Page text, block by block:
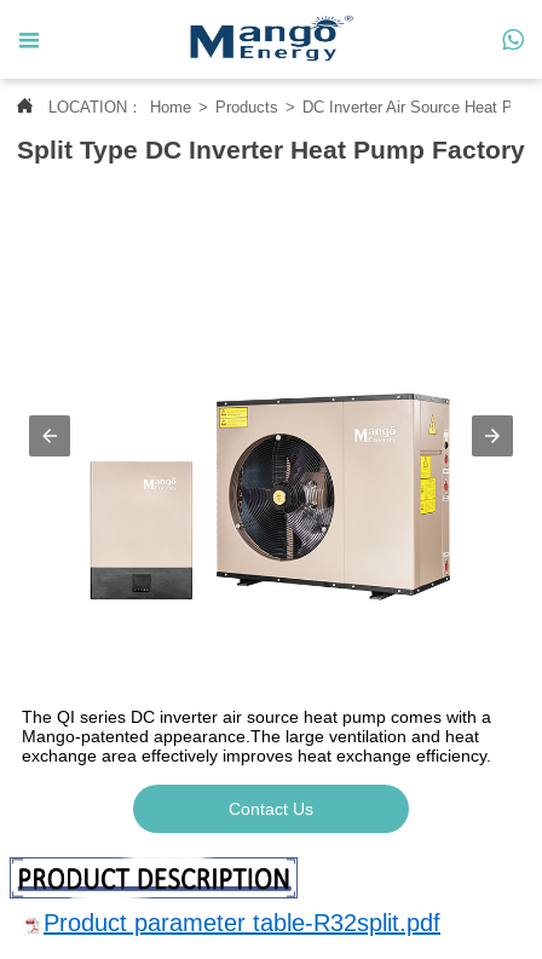
 
 LOCATION： Home > Products > DC Inverter Air Source Heat Pump
Split Type DC Inverter Heat Pump Factory
The QI series DC inverter air source heat pump comes with a
Mango-patented appearance.The large ventilation and heat
exchange area effectively improves heat exchange efficiency.
Contact Us
Product parameter table-R32split.pdf
 Home
 About Us
 MANGO CASE